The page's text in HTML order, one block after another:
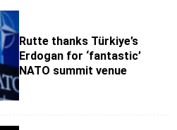
Rutte thanks Türkiye’s
Erdogan for ‘fantastic’
NATO summit venue